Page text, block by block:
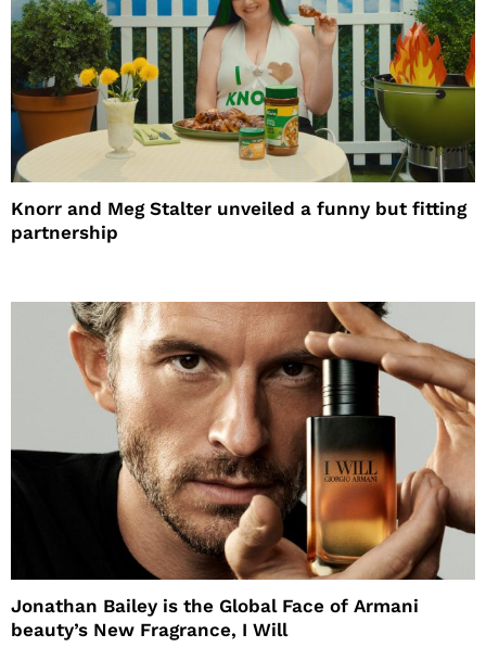
Knorr and Meg Stalter unveiled a funny but fitting
partnership
Jonathan Bailey is the Global Face of Armani
beauty’s New Fragrance, I Will